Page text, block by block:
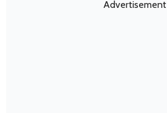
Advertisement